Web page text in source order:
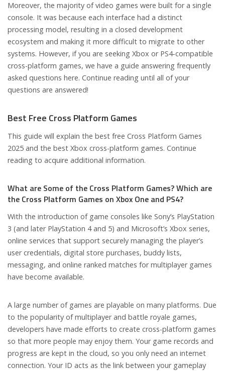
Moreover, the majority of video games were built for a single
console. It was because each interface had a distinct
processing model, resulting in a closed development
ecosystem and making it more difficult to migrate to other
systems. However, if you are seeking Xbox or PS4-compatible
cross-platform games, we have a guide answering frequently
asked questions here. Continue reading until all of your
questions are answered!
Best Free Cross Platform Games
This guide will explain the best free Cross Platform Games
2025 and the best Xbox cross-platform games. Continue
reading to acquire additional information.
What are Some of the Cross Platform Games? Which are
the Cross Platform Games on Xbox One and PS4?
With the introduction of game consoles like Sony’s PlayStation
3 (and later PlayStation 4 and 5) and Microsoft’s Xbox series,
online services that support securely managing the player’s
user credentials, digital store purchases, buddy lists,
messaging, and online ranked matches for multiplayer games
have become available.
A large number of games are playable on many platforms. Due
to the popularity of multiplayer and battle royale games,
developers have made efforts to create cross-platform games
so that more people may enjoy them. Your game records and
progress are kept in the cloud, so you only need an internet
connection. Your ID acts as the link between your gameplay